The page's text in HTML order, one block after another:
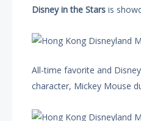
Disney in the Stars is
All-time favorite and
character, Mickey Mouse